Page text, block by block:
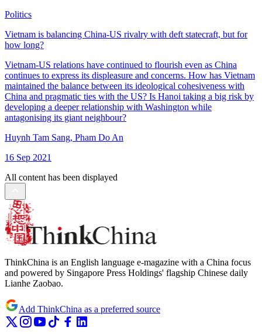
Politics
Vietnam is balancing China-US rivalry with deft statecraft, but for
how long?
Vietnam-US relations have continued to flourish even as China
continues to express its displeasure and concerns. How has Vietnam
maintained the balance between its ideological cohesiveness with
China and pragmatic ties with the US? Is Hanoi taking a big risk by
developing a deeper relationship with Washington while
antagonising its giant neighbour?
Huynh Tam Sang, Pham Do An
16 Sep 2021
All content has been displayed
ThinkChina is an English language e-magazine with a China focus
and powered by Singapore Press Holdings' flagship Chinese daily
Lianhe Zaobao.
Add ThinkChina as a preferred source